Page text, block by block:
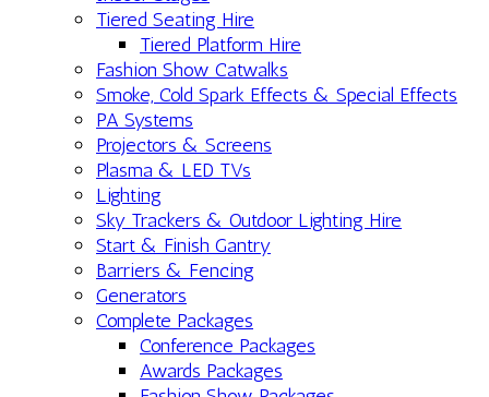
Tiered Seating Hire
Tiered Platform Hire
Fashion Show Catwalks
Smoke, Cold Spark Effects & Special Effects
PA Systems
Projectors & Screens
Plasma & LED TVs
Lighting
Sky Trackers & Outdoor Lighting Hire
Start & Finish Gantry
Barriers & Fencing
Generators
Complete Packages
Conference Packages
Awards Packages